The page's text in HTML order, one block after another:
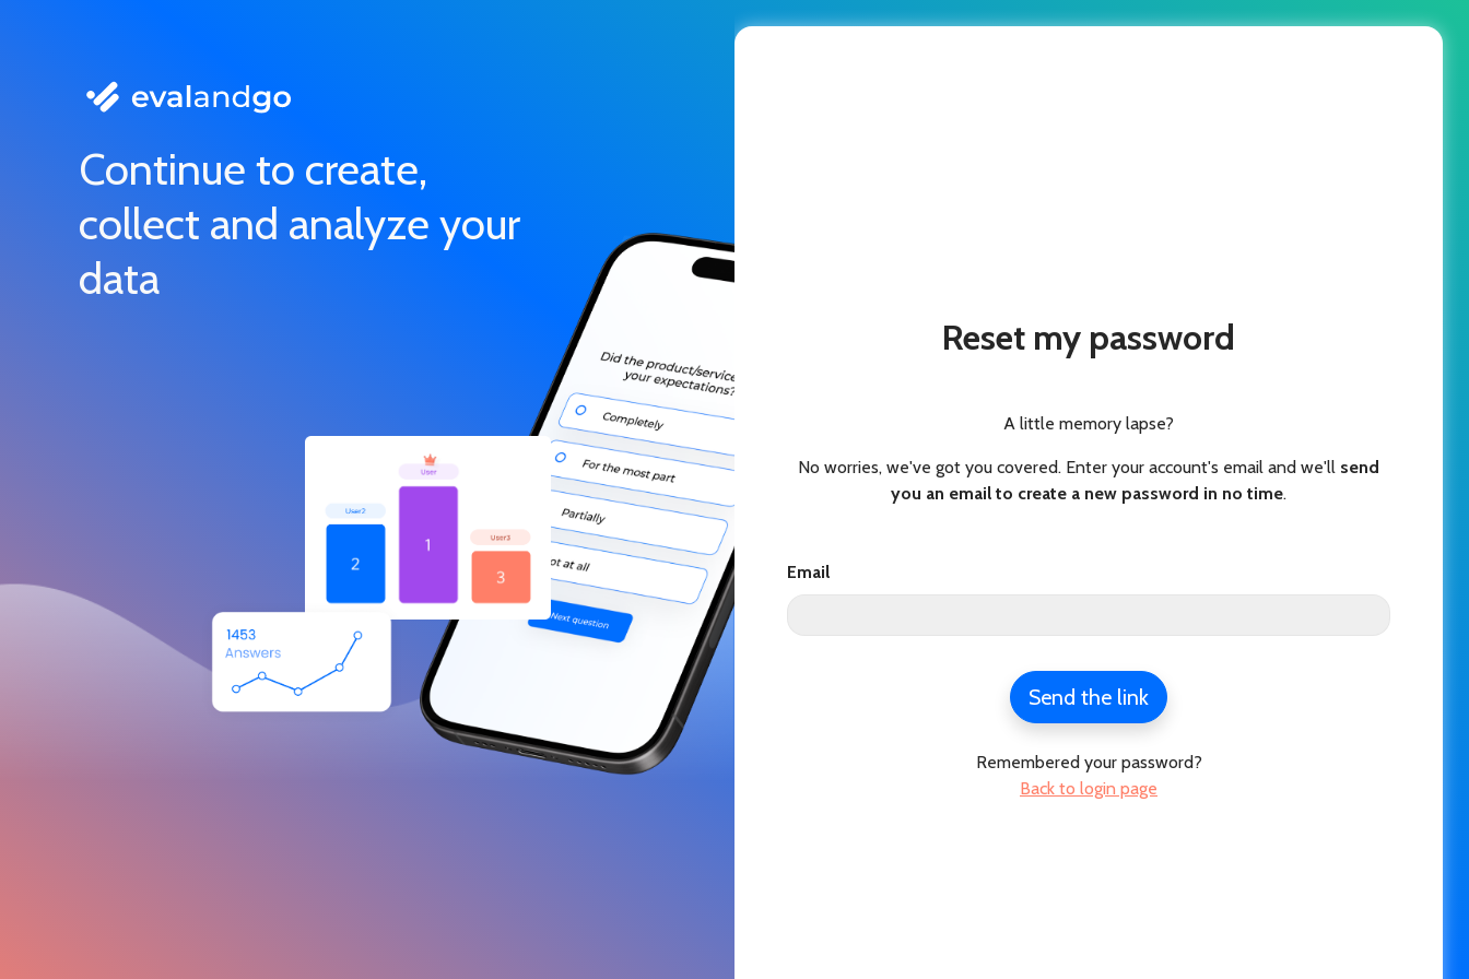
Continue to create,
collect and analyze your
data
Reset my password
A little memory lapse?
No worries, we've got you covered. Enter your account's email and we'll send
you an email to create a new password in no time.
Email
Send the link
Remembered your password?
Back to login page